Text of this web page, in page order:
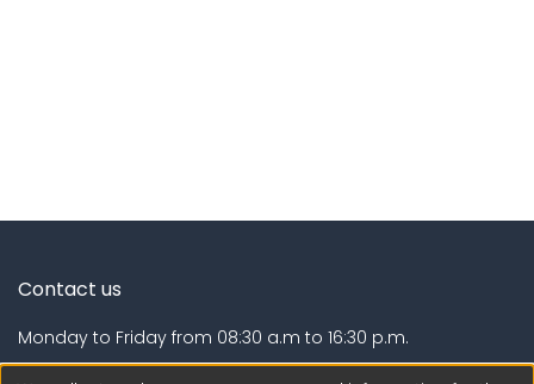
Contact us
Monday to Friday from 08:30 a.m to 16:30 p.m.